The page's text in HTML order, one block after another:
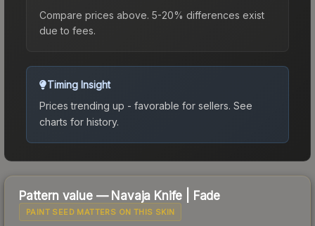
Compare prices above. 5-20% differences exist
due to fees.
Timing Insight
Prices trending up - favorable for sellers. See
charts for history.
Pattern value — Navaja Knife Fade
PAINT SEED MATTERS ON THIS SKIN